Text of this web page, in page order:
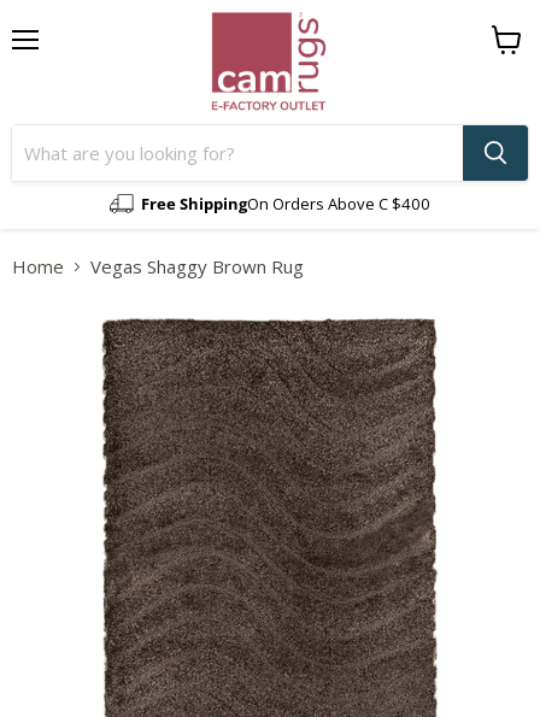
Free ShippingOn Orders Above C $400
View
Home Vegas Shaggy Brown Rug